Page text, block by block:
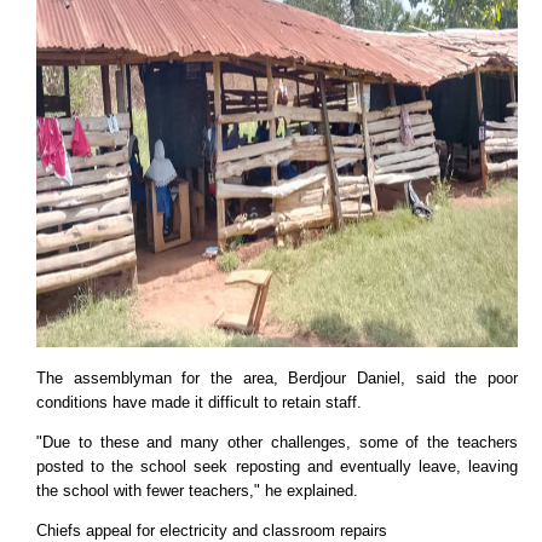
The assemblyman for the area, Berdjour Daniel, said the poor
conditions have made it difficult to retain staff.
"Due to these and many other challenges, some of the teachers
posted to the school seek reposting and eventually leave, leaving
the school with fewer teachers," he explained.
Chiefs appeal for electricity and classroom repairs